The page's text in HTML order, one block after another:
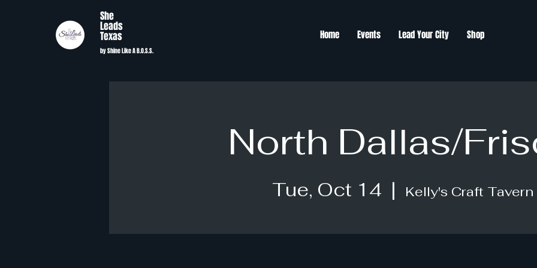
She
Leads
Texas
by Shine Like A B.O.S.S.
Home Events Lead Your City Shop
North Dallas/
Tue, Oct 14
  |
Kelly's Craft Tavern